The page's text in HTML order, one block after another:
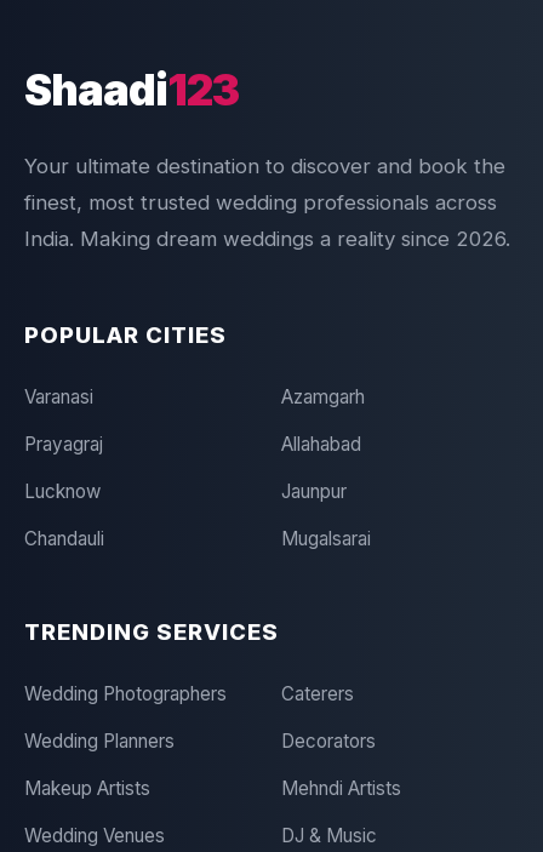
Shaadi123
Your ultimate destination to discover and book the
finest, most trusted wedding professionals across
India. Making dream weddings a reality since 2026.
POPULAR CITIES
Varanasi Azamgarh
Prayagraj Allahabad
Lucknow Jaunpur
Chandauli Mugalsarai
TRENDING SERVICES
Wedding Photographers Caterers
Wedding Planners Decorators
Makeup Artists Mehndi Artists
Wedding Venues DJ & Music